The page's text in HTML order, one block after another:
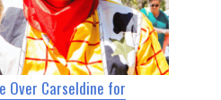
Over Carseldine for